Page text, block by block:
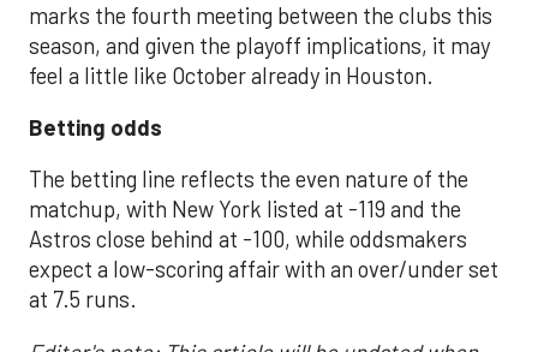
marks the fourth meeting between the clubs this
season, and given the playoff implications, it may
feel a little like October already in Houston.
Betting odds
The betting line reflects the even nature of the
matchup, with New York listed at -119 and the
Astros close behind at -100, while oddsmakers
expect a low-scoring affair with an over/under set
at 7.5 runs.